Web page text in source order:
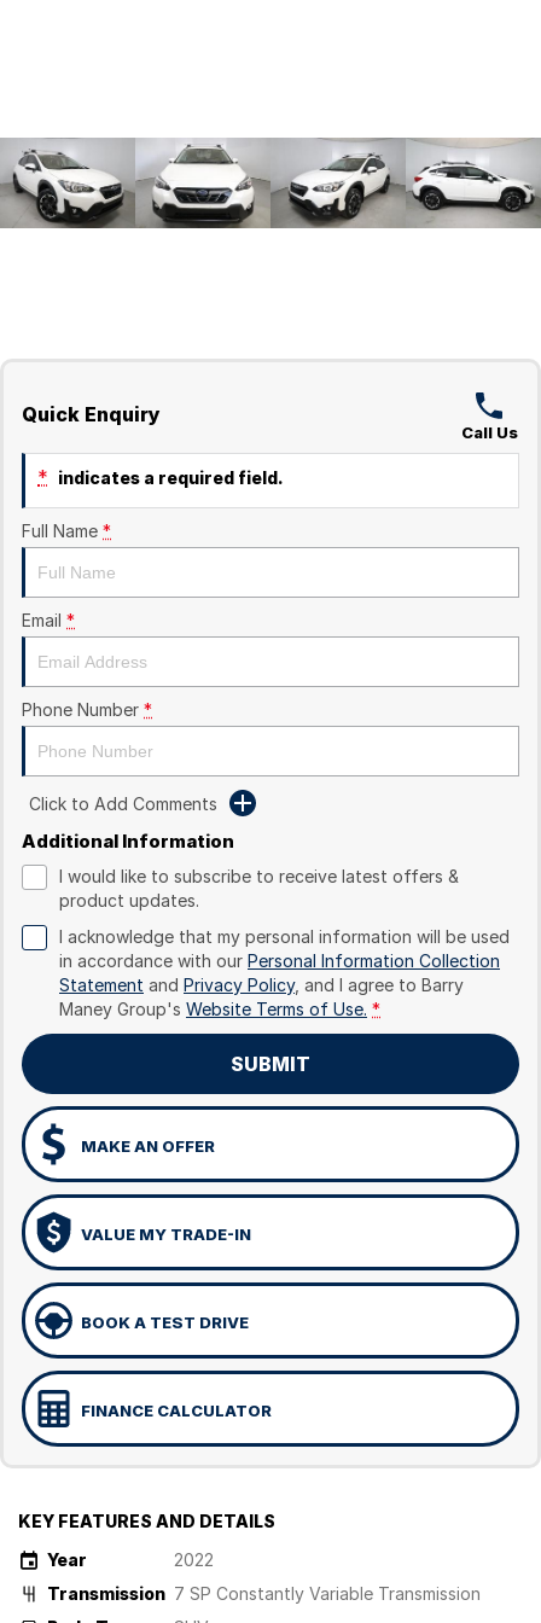
Quick Enquiry
Call Us
* indicates a required field.
Full Name *
Email *
Phone Number *
Click to Add Comments
Additional Information
I would like to subscribe to receive latest offers &
product updates.
I acknowledge that my personal information will be used
in accordance with our Personal Information Collection
Statement and Privacy Policy, and I agree to Barry
Maney Group's Website Terms of Use. *
SUBMIT
MAKE AN OFFER
VALUE MY TRADE-IN
BOOK A TEST DRIVE
FINANCE CALCULATOR
KEY FEATURES AND DETAILS
Year
2022
Transmission 7 SP Constantly Variable Transmission